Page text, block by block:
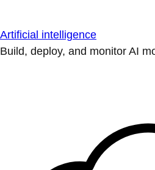
Artificial intelligence
Build, deploy, and monitor AI